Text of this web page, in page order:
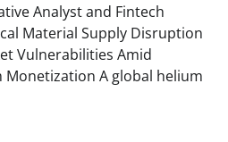
Analyst and Fintech
Material Supply Disruption
Vulnerabilities Amid
Monetization A global helium